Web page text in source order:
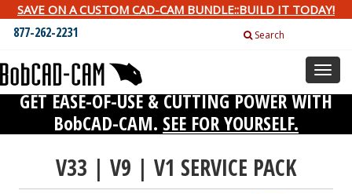
SAVE ON A CUSTOM CAD-CAM BUNDLE::BUILD IT TODAY!
877-262-2231 Search
Toggle
GET EASE-OF-USE & CUTTING POWER WITH
BobCAD-CAM. SEE FOR YOURSELF.
V33 | V9 | V1 SERVICE PACK